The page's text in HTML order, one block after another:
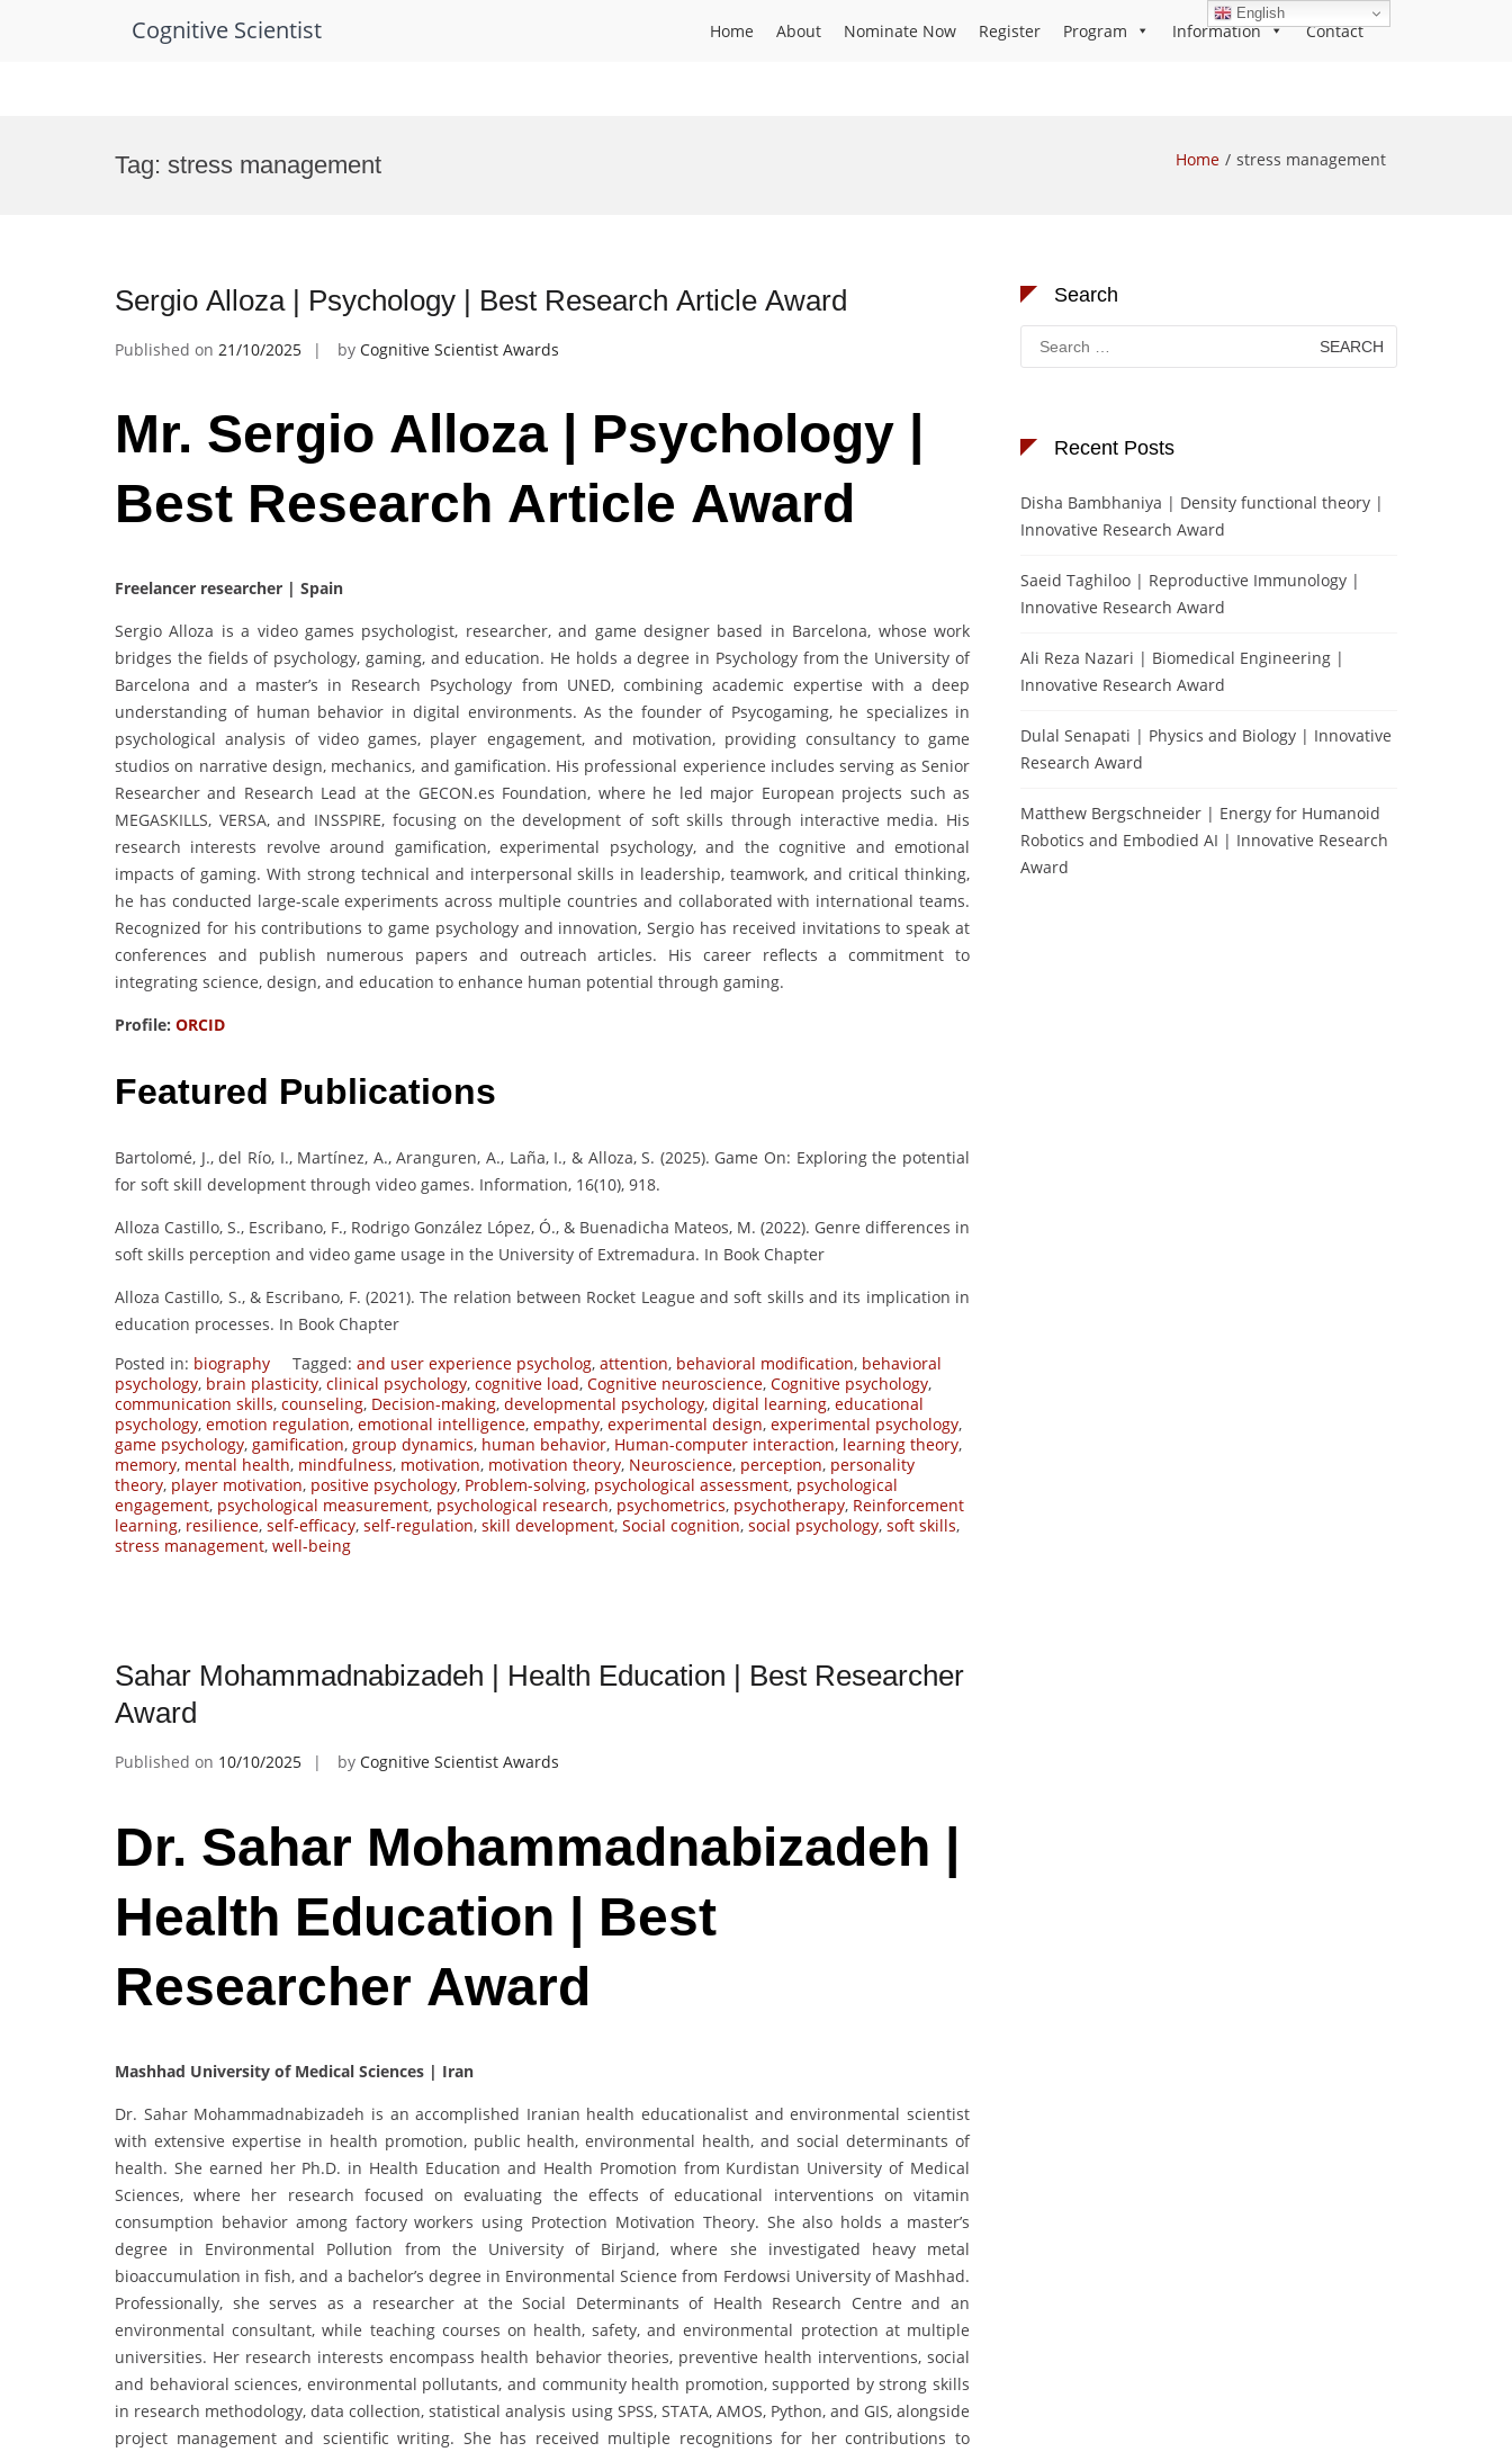
Cognitive Scientist Home About Nominate Now Register Program Information Contact
Tag: stress management Home stress management
Sergio Alloza | Psychology | Best Research Article Award
Published on 21/10/2025 by Cognitive Scientist Awards
Mr. Sergio Alloza | Psychology |
Best Research Article Award
Freelancer researcher | Spain
Sergio Alloza is a video games psychologist, researcher, and game designer based in Barcelona, whose work
bridges the fields of psychology, gaming, and education. He holds a degree in Psychology from the University of
Barcelona and a master’s in Research Psychology from UNED, combining academic expertise with a deep
understanding of human behavior in digital environments. As the founder of Psycogaming, he specializes in
psychological analysis of video games, player engagement, and motivation, providing consultancy to game
studios on narrative design, mechanics, and gamification. His professional experience includes serving as Senior
Researcher and Research Lead at the GECON.es Foundation, where he led major European projects such as
MEGASKILLS, VERSA, and INSSPIRE, focusing on the development of soft skills through interactive media. His
research interests revolve around gamification, experimental psychology, and the cognitive and emotional
impacts of gaming. With strong technical and interpersonal skills in leadership, teamwork, and critical thinking,
he has conducted large-scale experiments across multiple countries and collaborated with international teams.
Recognized for his contributions to game psychology and innovation, Sergio has received invitations to speak at
conferences and publish numerous papers and outreach articles. His career reflects a commitment to
integrating science, design, and education to enhance human potential through gaming.
Profile: ORCID
Featured Publications
Bartolomé, J., del Río, I., Martínez, A., Aranguren, A., Laña, I., & Alloza, S. (2025). Game On: Exploring the potential
for soft skill development through video games. Information, 16(10), 918.
Alloza Castillo, S., Escribano, F., Rodrigo González López, Ó., & Buenadicha Mateos, M. (2022). Genre differences in
soft skills perception and video game usage in the University of Extremadura. In Book Chapter
Alloza Castillo, S., & Escribano, F. (2021). The relation between Rocket League and soft skills and its implication in
education processes. In Book Chapter
Posted in: biography Tagged: and user experience psycholog, attention, behavioral modification, behavioral
psychology, brain plasticity, clinical psychology, cognitive load, Cognitive neuroscience, Cognitive psychology,
communication skills, counseling, Decision-making, developmental psychology, digital learning, educational
psychology, emotion regulation, emotional intelligence, empathy, experimental design, experimental psychology,
game psychology, gamification, group dynamics, human behavior, Human-computer interaction, learning theory,
memory, mental health, mindfulness, motivation, motivation theory, Neuroscience, perception, personality
theory, player motivation, positive psychology, Problem-solving, psychological assessment, psychological
engagement, psychological measurement, psychological research, psychometrics, psychotherapy, Reinforcement
learning, resilience, self-efficacy, self-regulation, skill development, Social cognition, social psychology, soft skills,
stress management, well-being
Sahar Mohammadnabizadeh | Health Education | Best Researcher
Award
Published on 10/10/2025 by Cognitive Scientist Awards
Dr. Sahar Mohammadnabizadeh |
Health Education | Best
Researcher Award
Mashhad University of Medical Sciences | Iran
Dr. Sahar Mohammadnabizadeh is an accomplished Iranian health educationalist and environmental scientist
with extensive expertise in health promotion, public health, environmental health, and social determinants of
health. She earned her Ph.D. in Health Education and Health Promotion from Kurdistan University of Medical
Sciences, where her research focused on evaluating the effects of educational interventions on vitamin
consumption behavior among factory workers using Protection Motivation Theory. She also holds a master’s
degree in Environmental Pollution from the University of Birjand, where she investigated heavy metal
bioaccumulation in fish, and a bachelor’s degree in Environmental Science from Ferdowsi University of Mashhad.
Professionally, she serves as a researcher at the Social Determinants of Health Research Centre and an
environmental consultant, while teaching courses on health, safety, and environmental protection at multiple
universities. Her research interests encompass health behavior theories, preventive health interventions, social
and behavioral sciences, environmental pollutants, and community health promotion, supported by strong skills
in research methodology, data collection, statistical analysis using SPSS, STATA, AMOS, Python, and GIS, alongside
project management and scientific writing. She has received multiple recognitions for her contributions to
Search
Search
for:
Recent Posts
Disha Bambhaniya | Density functional theory |
Innovative Research Award
Saeid Taghiloo | Reproductive Immunology |
Innovative Research Award
Ali Reza Nazari | Biomedical Engineering |
Innovative Research Award
Dulal Senapati | Physics and Biology | Innovative
Research Award
Matthew Bergschneider | Energy for Humanoid
Robotics and Embodied AI | Innovative Research
Award
English